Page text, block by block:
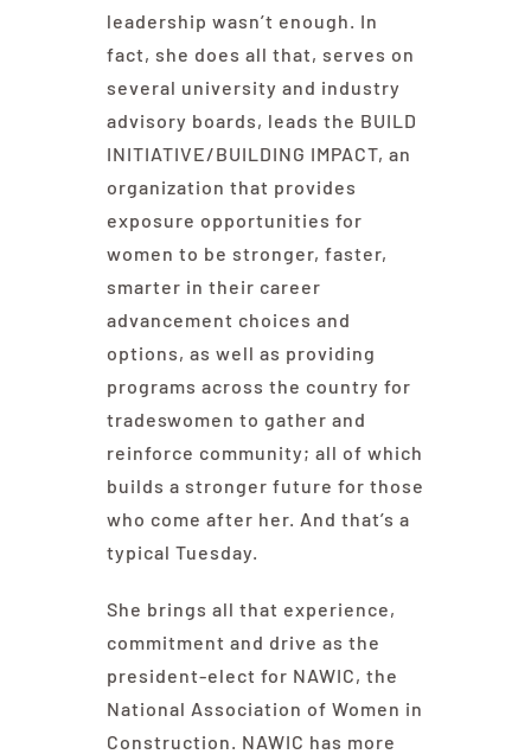
leadership wasn’t enough. In
fact, she does all that, serves on
several university and industry
advisory boards, leads the BUILD
INITIATIVE/BUILDING IMPACT, an
organization that provides
exposure opportunities for
women to be stronger, faster,
smarter in their career
advancement choices and
options, as well as providing
programs across the country for
tradeswomen to gather and
reinforce community; all of which
builds a stronger future for those
who come after her. And that’s a
typical Tuesday.
She brings all that experience,
commitment and drive as the
president-elect for NAWIC, the
National Association of Women in
Construction. NAWIC has more